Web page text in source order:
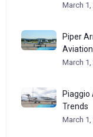
March 1,
Piper
Aviation
March 1,
Trends
March 1,